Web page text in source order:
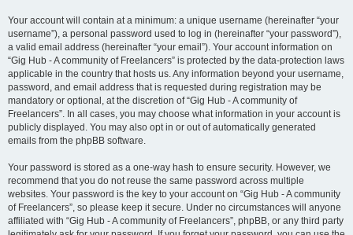
Your account will contain at a minimum: a unique username (hereinafter “your
username”), a personal password used to log in (hereinafter “your password”),
a valid email address (hereinafter “your email”). Your account information on
“Gig Hub - A community of Freelancers” is protected by the data-protection laws
applicable in the country that hosts us. Any information beyond your username,
password, and email address that is requested during registration may be
mandatory or optional, at the discretion of “Gig Hub - A community of
Freelancers”. In all cases, you may choose what information in your account is
publicly displayed. You may also opt in or out of automatically generated
emails from the phpBB software.
Your password is stored as a one-way hash to ensure security. However, we
recommend that you do not reuse the same password across multiple
websites. Your password is the key to your account on “Gig Hub - A community
of Freelancers”, so please keep it secure. Under no circumstances will anyone
affiliated with “Gig Hub - A community of Freelancers”, phpBB, or any third party